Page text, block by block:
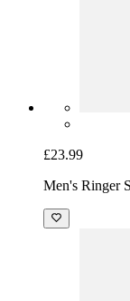
£23.99
Men's Ringer